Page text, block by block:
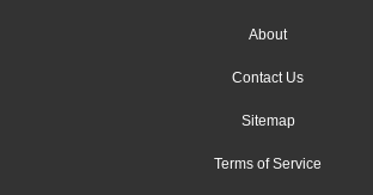
About
Contact Us
Sitemap
Terms of Service